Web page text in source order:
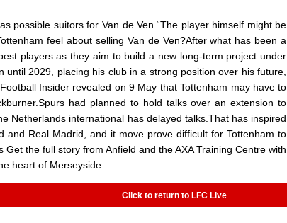
possible suitors for Van de Ven.“The player himself might be
feel about selling Van de Ven?After what has been a
players as they aim to build a new long-term project under
2029, placing his club in a strong position over his future,
Insider revealed on 9 May that Tottenham may have to
had planned to hold talks over an extension to
Netherlands international has delayed talks.That has inspired
Real Madrid, and it move prove difficult for Tottenham to
the full story from Anfield and the AXA Training Centre with
heart of Merseyside.
Click to return to LFC Live